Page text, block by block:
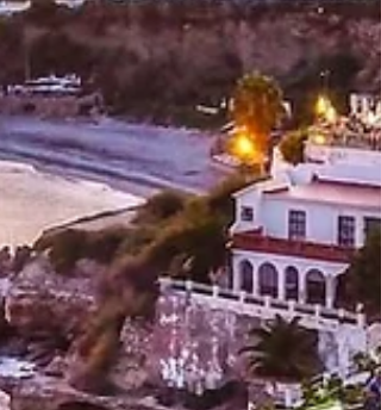
as you explore the treasures of the
waterfront.